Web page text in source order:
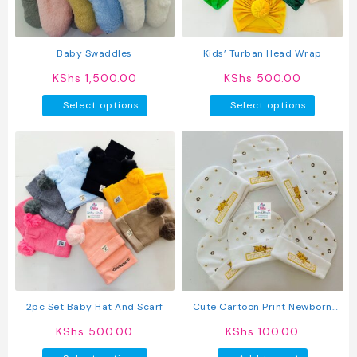
Baby Swaddles
KShs 1,500.00
Select options
product
has
variants.
The
options
may
be
chosen
product
Kids’ Turban Head Wrap
KShs 500.00
Select options
has
The
options
may
be
chosen
on
2pc Set Baby Hat And Scarf
KShs 500.00
Cute Cartoon Print Newborn
KShs 100.00